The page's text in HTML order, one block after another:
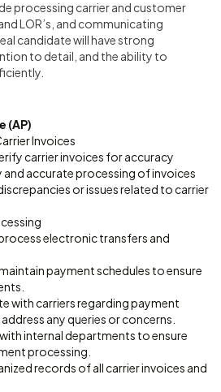
processing carrier and customer
LOR’s, and communicating
candidate will have strong
to detail, and the ability to
(AP)
Invoices
carrier invoices for accuracy
and accurate processing of invoices
or issues related to carrier
electronic transfers and
payment schedules to ensure
with carriers regarding payment
any queries or concerns.
internal departments to ensure
processing.
records of all carrier invoices and